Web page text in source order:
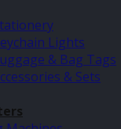
Lights
& Bag Tags
& Sets